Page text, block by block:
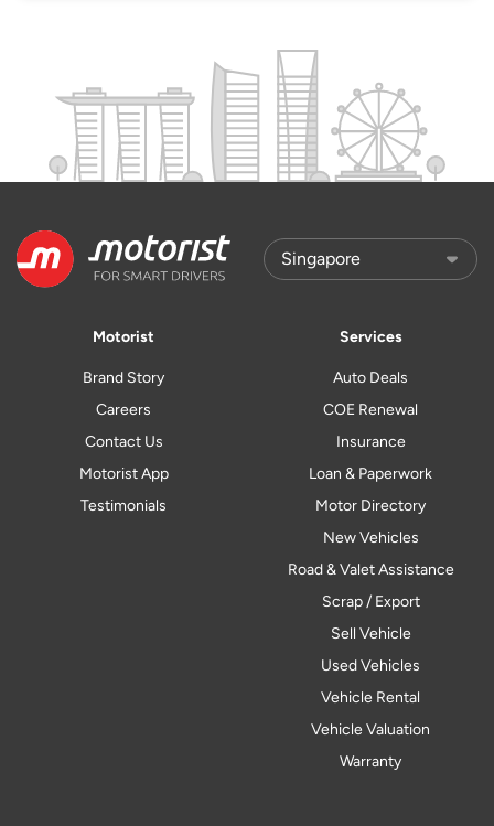
Motorist
Brand Story
Careers
Contact Us
Motorist App
Testimonials
Services
Auto Deals
COE Renewal
Insurance
Loan & Paperwork
Motor Directory
New Vehicles
Road & Valet Assistance
Scrap / Export
Sell Vehicle
Used Vehicles
Vehicle Rental
Vehicle Valuation
Warranty